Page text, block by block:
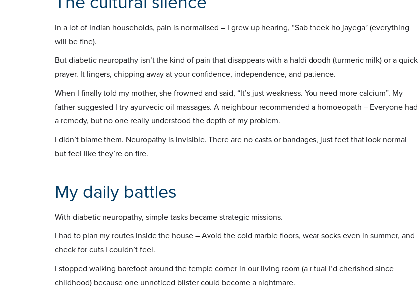
In a lot of Indian households, pain is normalised – I grew up hearing, “Sab theek ho jayega” (everything
will be fine).
But diabetic neuropathy isn’t the kind of pain that disappears with a haldi doodh (turmeric milk) or a quick
prayer. It lingers, chipping away at your confidence, independence, and patience.
When I finally told my mother, she frowned and said, “It’s just weakness. You need more calcium”. My
father suggested I try ayurvedic oil massages. A neighbour recommended a homoeopath – Everyone had
a remedy, but no one really understood the depth of my problem.
I didn’t blame them. Neuropathy is invisible. There are no casts or bandages, just feet that look normal
but feel like they’re on fire.
My daily battles
With diabetic neuropathy, simple tasks became strategic missions.
I had to plan my routes inside the house – Avoid the cold marble floors, wear socks even in summer, and
check for cuts I couldn’t feel.
I stopped walking barefoot around the temple corner in our living room (a ritual I’d cherished since
childhood) because one unnoticed blister could become a nightmare.